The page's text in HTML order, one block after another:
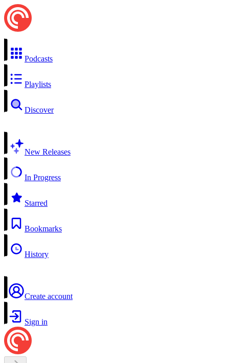
Podcasts
Playlists
Discover
New Releases
In Progress
Starred
Bookmarks
History
Create account
Sign in